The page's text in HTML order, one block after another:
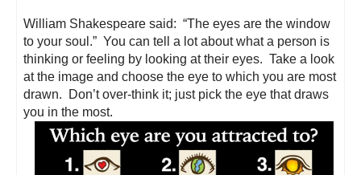
William Shakespeare said: “The eyes are the window
to your soul.” You can tell a lot about what a person is
thinking or feeling by looking at their eyes. Take a look
at the image and choose the eye to which you are most
drawn. Don’t over-think it; just pick the eye that draws
you in the most.